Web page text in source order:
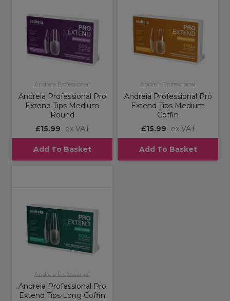
Andreia Professional
Andreia Professional Pro
Extend Tips Medium
Round
£15.99
ex VAT
Add To Basket
Andreia Professional
Andreia Professional Pro
Extend Tips Medium
Coffin
£15.99
ex VAT
Add To Basket
Andreia Professional
Andreia Professional Pro
Extend Tips Long Coffin